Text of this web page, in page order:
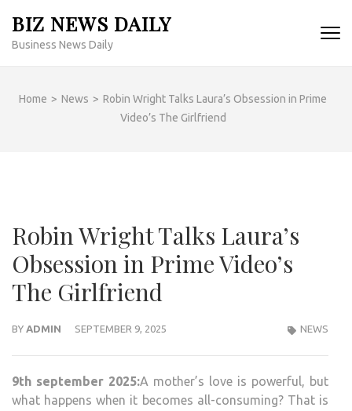
content
BIZ NEWS DAILY
Business News Daily
Home > News > Robin Wright Talks Laura’s Obsession in Prime
Video’s The Girlfriend
Robin Wright Talks Laura’s
Obsession in Prime Video’s
The Girlfriend
BY ADMIN SEPTEMBER 9, 2025 NEWS
9th september 2025:A mother’s love is powerful, but
what happens when it becomes all-consuming? That is